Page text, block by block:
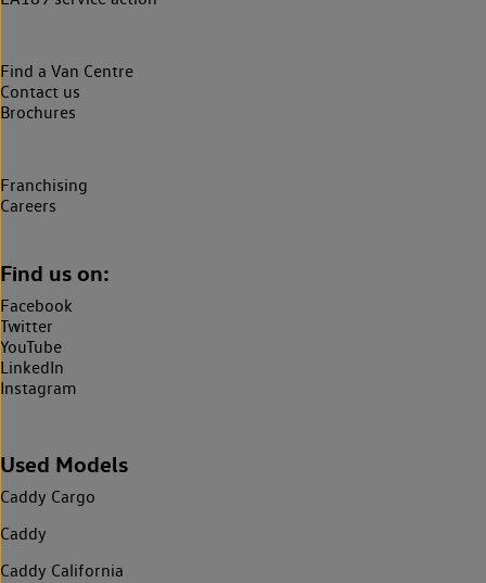
Find a Van Centre
Contact us
Brochures
Franchising
Careers
Find us on:
Facebook
Twitter
YouTube
LinkedIn
Instagram
Used Models
Caddy Cargo
Caddy
Caddy California